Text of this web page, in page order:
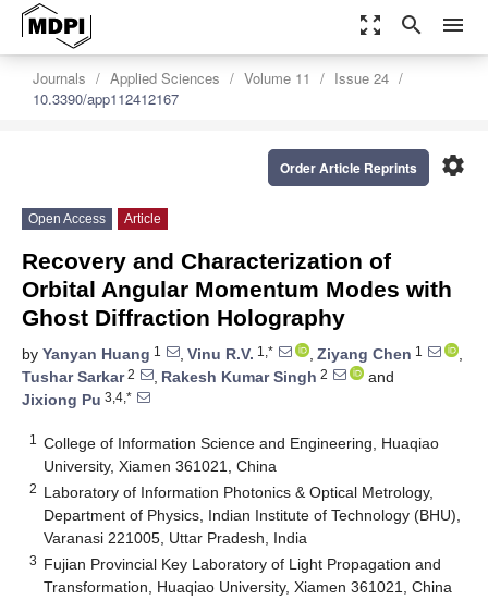
zoom_out_map search menu
Journals Applied Sciences Volume 11
Issue 24
10.3390/app112412167
settings
Order Article Reprints
Open Access Article
Recovery and Characterization of
Orbital Angular Momentum Modes with
Ghost Diffraction Holography
by Yanyan Huang 1 , Vinu R.V. 1,* , Ziyang Chen 1
,
Tushar Sarkar2 , Rakesh Kumar Singh 2
and
Jixiong Pu 3,4,*
1
College of Information Science and Engineering, Huaqiao
University, Xiamen 361021, China
2 Laboratory of Information Photonics & Optical Metrology,
Department of Physics, Indian Institute of Technology (BHU),
Varanasi 221005, Uttar Pradesh, India
3 Fujian Provincial Key Laboratory of Light Propagation and
Transformation, Huaqiao University, Xiamen 361021, China